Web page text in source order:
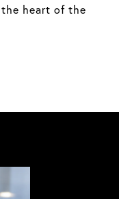
the heart of the